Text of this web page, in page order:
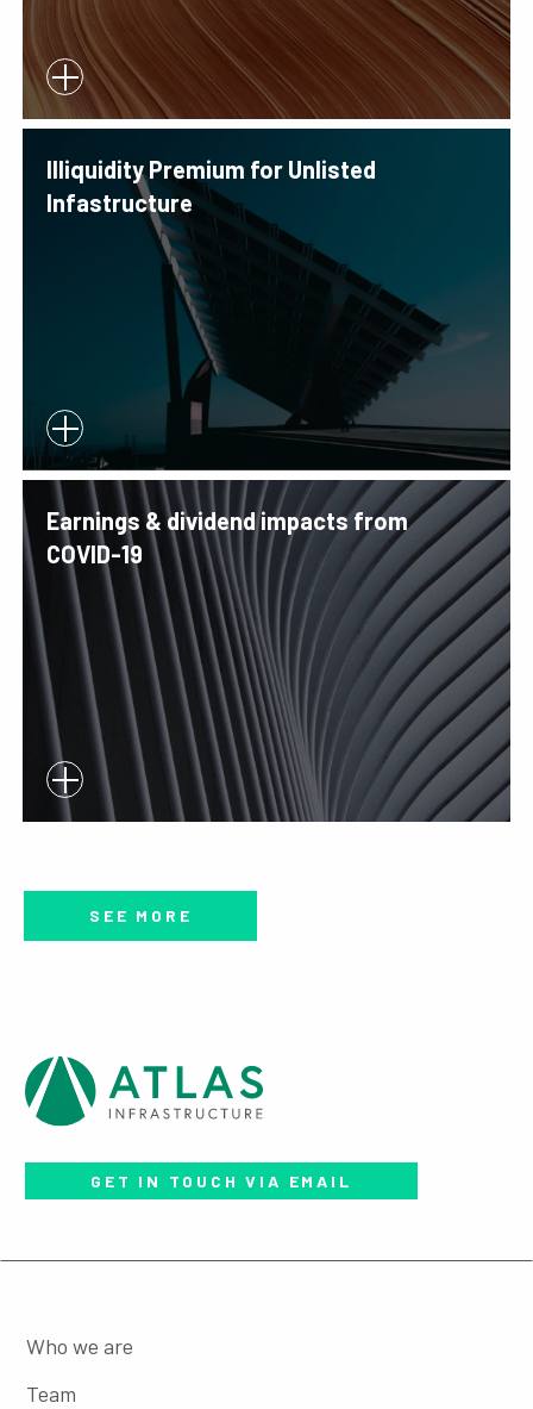
Illiquidity Premium for Unlisted
Infastructure
Earnings & dividend impacts from
COVID-19
SEE MORE
GET IN TOUCH VIA EMAIL
Who we are
Team